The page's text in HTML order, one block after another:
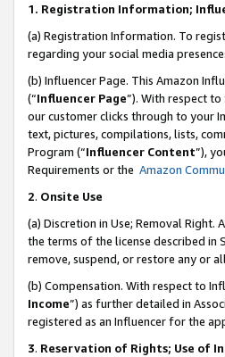
1. Registration Information;
(a) Registration Information. To
regarding your social media
(b) Influencer Page. This Amazon
(“Influencer Page”). With respect
our customer clicks through to your
text, pictures, compilations, lists,
Program (“Influencer Content”),
Requirements or the Amazon
2. Onsite Use
(a) Discretion in Use; Removal
the terms of the license described in
remove, suspend, or restore any or
(b) Compensation. With respect to
Income”) as further detailed in
registered as an Influencer for the
3. Reservation of Rights; Use of